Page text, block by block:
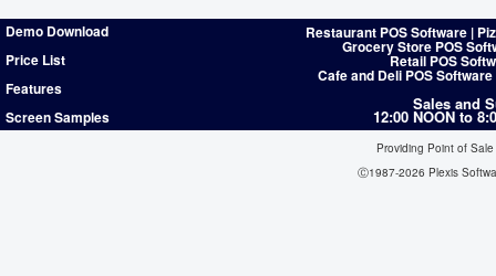
Demo Download
Price List
Features
Screen Samples
Restaurant POS Software |
Grocery Store POS
Retail POS
Cafe and Deli POS
Sales and
12:00 NOON to
Providing Point of
Ⓒ1987-2026 Plexis